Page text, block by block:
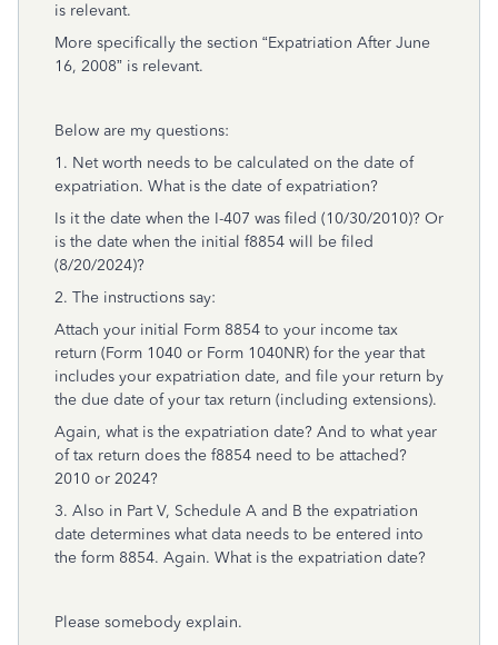
is relevant.
More specifically the section “Expatriation After June
16, 2008” is relevant.
Below are my questions:
1. Net worth needs to be calculated on the date of
expatriation. What is the date of expatriation?
Is it the date when the I-407 was filed (10/30/2010)? Or
is the date when the initial f8854 will be filed
(8/20/2024)?
2. The instructions say:
Attach your initial Form 8854 to your income tax
return (Form 1040 or Form 1040NR) for the year that
includes your expatriation date, and file your return by
the due date of your tax return (including extensions).
Again, what is the expatriation date? And to what year
of tax return does the f8854 need to be attached?
2010 or 2024?
3. Also in Part V, Schedule A and B the expatriation
date determines what data needs to be entered into
the form 8854. Again. What is the expatriation date?
Please somebody explain.